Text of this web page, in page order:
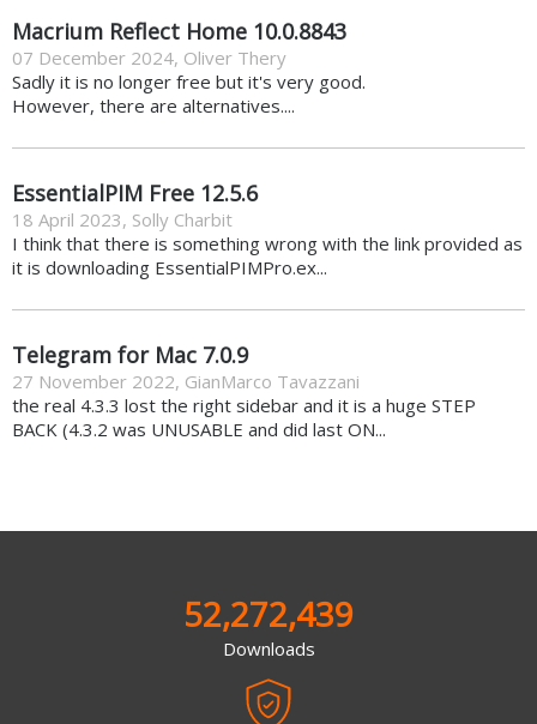
Macrium Reflect Home 10.0.8843
07 December 2024, Oliver Thery
Sadly it is no longer free but it's very good.
However, there are alternatives....
EssentialPIM Free 12.5.6
18 April 2023, Solly Charbit
I think that there is something wrong with the link provided as
it is downloading EssentialPIMPro.ex...
Telegram for Mac 7.0.9
27 November 2022, GianMarco Tavazzani
the real 4.3.3 lost the right sidebar and it is a huge STEP
BACK (4.3.2 was UNUSABLE and did last ON...
52,272,439
Downloads